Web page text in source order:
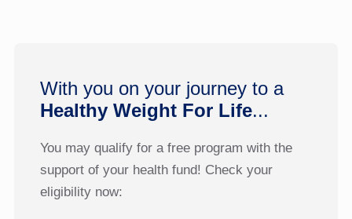
With you on your journey to a
Healthy Weight For Life...
You may qualify for a free program with the
support of your health fund! Check your
eligibility now: